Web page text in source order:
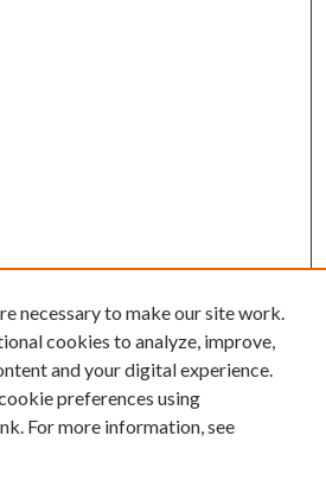
necessary to make our site work.
cookies to analyze, improve,
and your digital experience.
preferences using
For more information, see